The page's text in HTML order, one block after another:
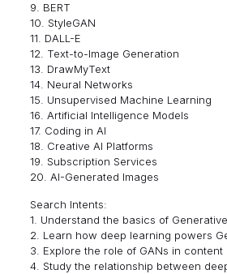
9. BERT
10. StyleGAN
11. DALL-E
12. Text-to-Image Generation
13. DrawMyText
14. Neural Networks
15. Unsupervised Machine Learning
16. Artificial Intelligence Models
17. Coding in AI
18. Creative AI Platforms
19. Subscription Services
20. AI-Generated Images
Search Intents:
1. Understand the basics of Generative
2. Learn how deep learning powers
3. Explore the role of GANs in content
4. Study the relationship between